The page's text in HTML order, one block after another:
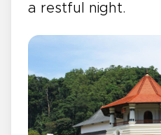
a restful night.